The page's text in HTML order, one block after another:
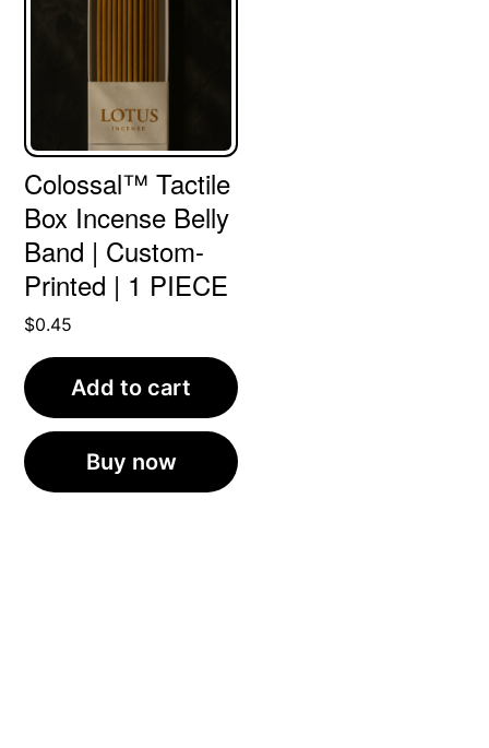
Colossal™ Tactile
Box Incense Belly
Band | Custom-
Printed | 1 PIECE
$0.45
Add to cart
Buy now